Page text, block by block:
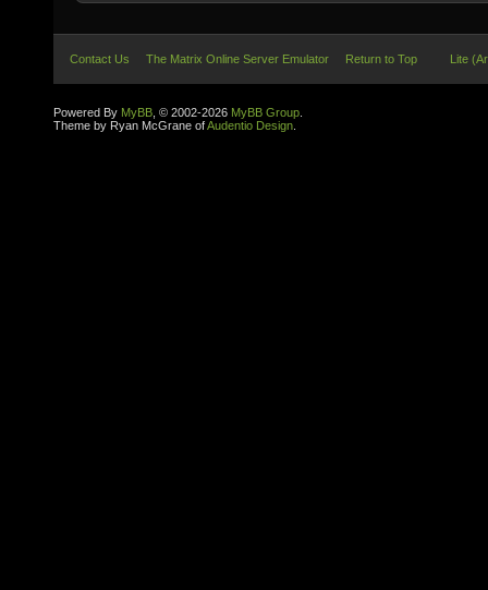
Contact Us The Matrix Online Server Emulator Return to Top Lite
Powered By MyBB , © 2002-2026 MyBB Group
Theme by Ryan McGrane ofAudentio Design